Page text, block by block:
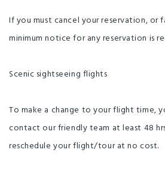
If you must cancel your reservation, or
minimum notice for any reservation is
Scenic sightseeing flights
To make a change to your flight time,
contact our friendly team at least 48
reschedule your flight/tour at no cost.